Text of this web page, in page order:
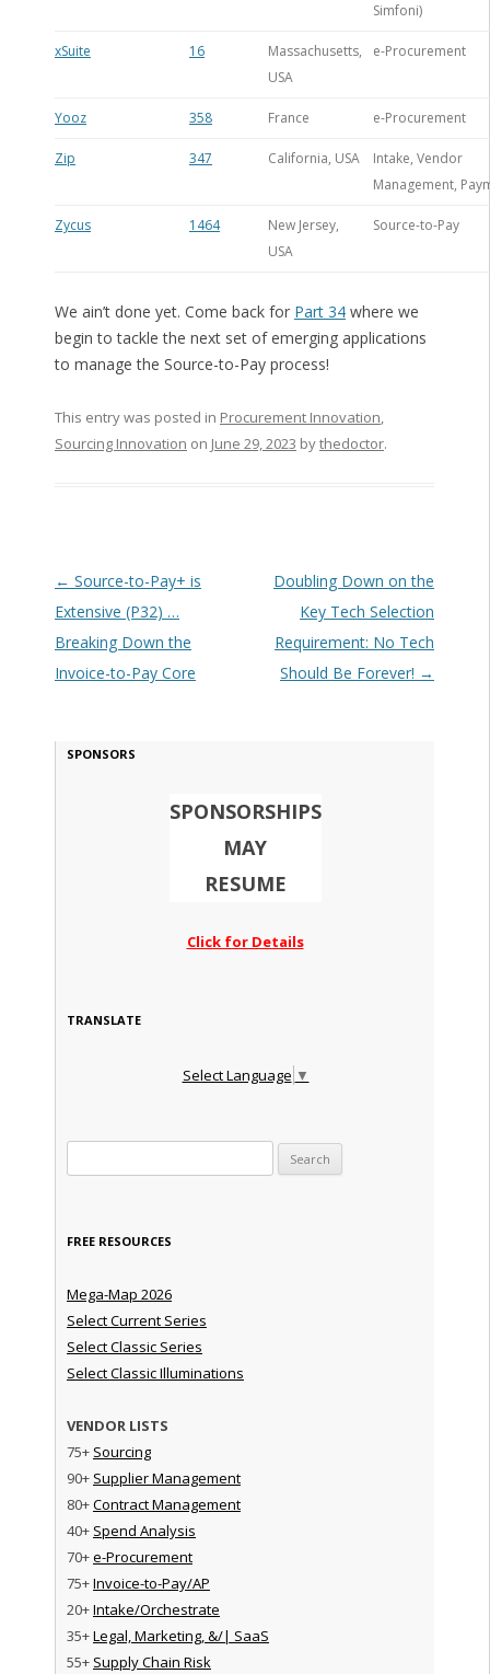
Simfoni)
xSuite 16
Massachusetts,
USA
e-Procurement
Yooz 358 France e-Procurement
Zip 347 California, USA
Intake, Vendor
Management,
Zycus 1464
New Jersey,
USA
Source-to-Pay
We ain’t done yet. Come back for Part 34where we
begin to tackle the next set of emerging applications
to manage the Source-to-Pay process!
This entry was posted in Procurement Innovation,
Sourcing Innovation on June 29, 2023 bythedoctor.
Post navigation
← Source-to-Pay+ is
Extensive (P32) …
Breaking Down the
Invoice-to-Pay Core
Doubling Down on the
Key Tech Selection
Requirement: No Tech
Should Be Forever! →
SPONSORS
SPONSORSHIPS
MAY
RESUME
Click for Details
TRANSLATE
Select Language ▼
FREE RESOURCES
Mega-Map 2026
Select Current Series
Select Classic Series
Select Classic Illuminations
VENDOR LISTS
75+ Sourcing
90+ Supplier Management
80+Contract Management
40+ Spend Analysis
70+e-Procurement
75+Invoice-to-Pay/AP
20+Intake/Orchestrate
35+Legal, Marketing, &/| SaaS
55+ Supply Chain Risk